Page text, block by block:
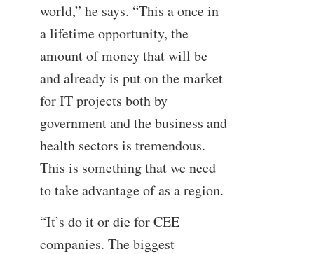
world,” he says. “This a once in
a lifetime opportunity, the
amount of money that will be
and already is put on the market
for IT projects both by
government and the business and
health sectors is tremendous.
This is something that we need
to take advantage of as a region.
“It’s do it or die for CEE
companies. The biggest